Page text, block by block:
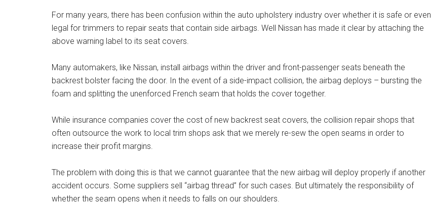
For many years, there has been confusion within the auto upholstery industry over whether it is safe or even
legal for trimmers to repair seats that contain side airbags. Well Nissan has made it clear by attaching the
above warning label to its seat covers.
Many automakers, like Nissan, install airbags within the driver and front-passenger seats beneath the
backrest bolster facing the door. In the event of a side-impact collision, the airbag deploys – bursting the
foam and splitting the unenforced French seam that holds the cover together.
While insurance companies cover the cost of new backrest seat covers, the collision repair shops that
often outsource the work to local trim shops ask that we merely re-sew the open seams in order to
increase their profit margins.
The problem with doing this is that we cannot guarantee that the new airbag will deploy properly if another
accident occurs. Some suppliers sell “airbag thread” for such cases. But ultimately the responsibility of
whether the seam opens when it needs to falls on our shoulders.